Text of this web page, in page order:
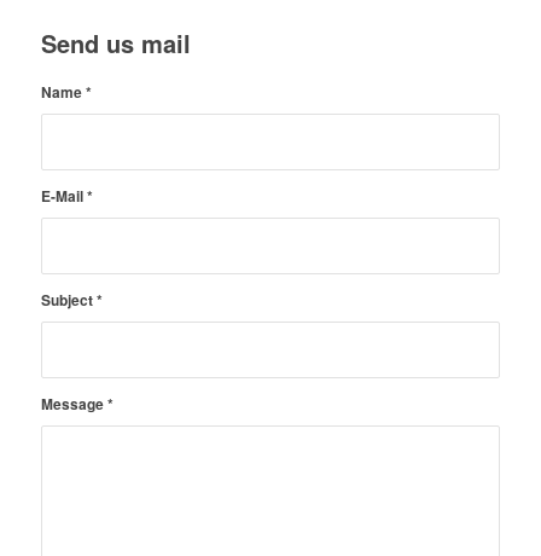
Send us mail
Name*
E-Mail*
Subject*
Message*